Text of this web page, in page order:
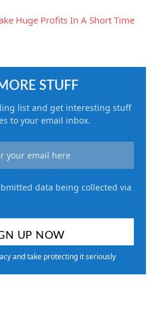
STUFF
list and get interesting stuff
to your email inbox.
data being collected via
and take protecting it seriously